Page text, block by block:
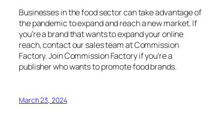
Businesses in the food sector can take advantage of
the pandemic to expand and reach a new market. If
you’re a brand that wants to expand your online
reach, contact our sales team at Commission
Factory.Join Commission Factory if you’re a
publisher who wants to promote food brands.
March 23, 2024